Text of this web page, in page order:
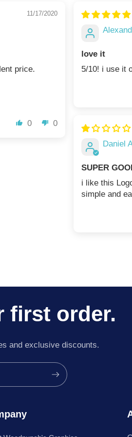
11/17/2020
price.
0 0
love it
5/10! i use it
Daniel
SUPER
i like this
simple and
first order.
and exclusive discounts.